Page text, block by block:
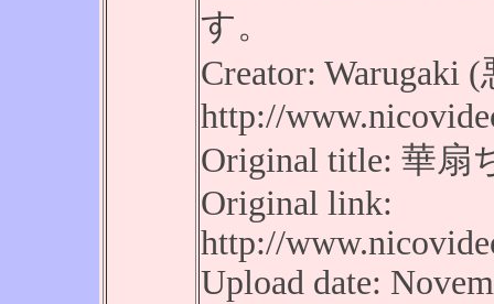
す。
Creator: Warugaki
http://
Original title: 華扇
Original link:
http://
Upload date: